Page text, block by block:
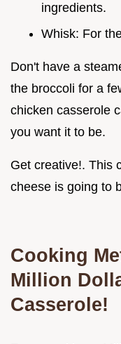
ingredients.
Whisk: For
Don't have a
the broccoli for a
chicken casserole
you want it to be.
Get creative!. This
cheese is going to
Cooking
Million
Casserole!